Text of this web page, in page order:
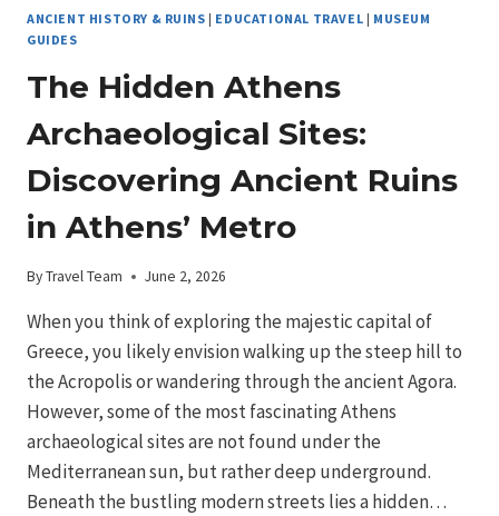
ANCIENT HISTORY & RUINS | EDUCATIONAL TRAVEL | MUSEUM
GUIDES
The Hidden Athens
Archaeological Sites:
Discovering Ancient Ruins
in Athens’ Metro
ByTravel Team June 2, 2026
When you think of exploring the majestic capital of
Greece, you likely envision walking up the steep hill to
the Acropolis or wandering through the ancient Agora.
However, some of the most fascinating Athens
archaeological sites are not found under the
Mediterranean sun, but rather deep underground.
Beneath the bustling modern streets lies a hidden…